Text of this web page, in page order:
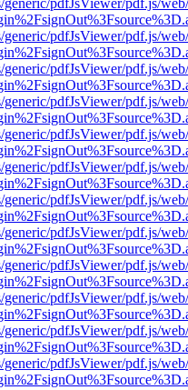
pdfJsViewer/pdf.js/
pdfJsViewer/pdf.js/
pdfJsViewer/pdf.js/
pdfJsViewer/pdf.js/
pdfJsViewer/pdf.js/
pdfJsViewer/pdf.js/
pdfJsViewer/pdf.js/
pdfJsViewer/pdf.js/
pdfJsViewer/pdf.js/
pdfJsViewer/pdf.js/
pdfJsViewer/pdf.js/
pdfJsViewer/pdf.js/